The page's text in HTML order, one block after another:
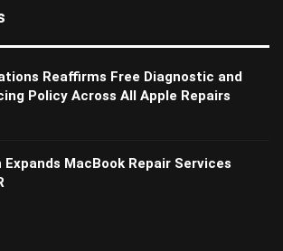
Reaffirms Free Diagnostic and
Policy Across All Apple Repairs
MacBook Repair Services